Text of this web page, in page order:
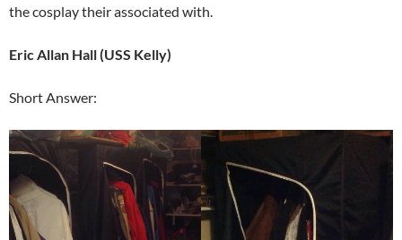
the cosplay their associated with.
Eric Allan Hall (USS Kelly)
Short Answer: